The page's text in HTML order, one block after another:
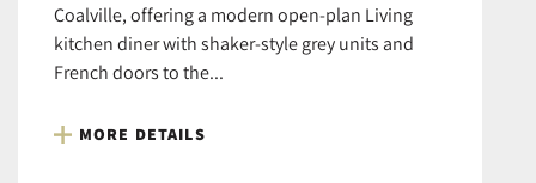
Coalville, offering a modern open-plan Living
kitchen diner with shaker-style grey units and
French doors to the...
MORE DETAILS